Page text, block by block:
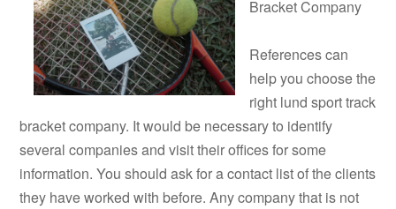
Bracket Company
References can
help you choose the
right lund sport track
bracket company. It would be necessary to identify
several companies and visit their offices for some
information. You should ask for a contact list of the clients
they have worked with before. Any company that is not